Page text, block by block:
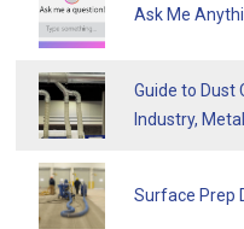
Ask Me
Guide to Dust
Industry,
Surface Prep